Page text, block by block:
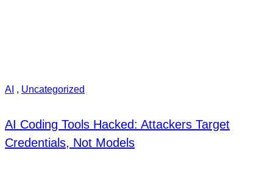
AI , Uncategorized
AI Coding Tools Hacked: Attackers Target
Credentials, Not Models